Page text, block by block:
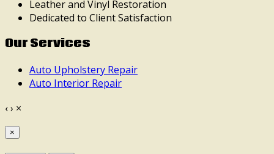
Leather and Vinyl Restoration
Dedicated to Client Satisfaction
Our Services
Auto Upholstery Repair
Auto Interior Repair
‹› ×
×